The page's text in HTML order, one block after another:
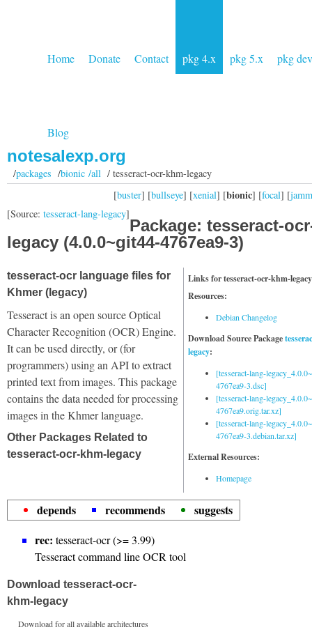
Home Donate Contact pkg 4.x pkg 5.x pkg dev
Blog
notesalexp.org
/packages /bionic /all/ tesseract-ocr-khm-legacy
[buster] [bullseye] [xenial] [bionic] [focal] [
[Source: tesseract-lang-legacy]
Package: tesseract-
legacy (4.0.0~git44-4767ea9-3)
Links for tesseract-ocr-khm-legacy
Resources:
Debian Changelog
Download Source Package
legacy:
[tesseract-lang-
4767ea9-3.dsc]
[tesseract-lang-
4767ea9.orig.tar.xz]
[tesseract-lang-
4767ea9-3.debian.tar.xz]
External Resources:
Homepage
tesseract-ocr language files for
Khmer (legacy)
Tesseract is an open source Optical
Character Recognition (OCR) Engine.
It can be used directly, or (for
programmers) using an API to extract
printed text from images. This package
contains the data needed for processing
images in the Khmer language.
Other Packages Related to
tesseract-ocr-khm-legacy
depends recommends
suggests
rec: tesseract-ocr (>= 3.99)
Tesseract command line OCR tool
Download tesseract-ocr-
khm-legacy
Download for all available architectures